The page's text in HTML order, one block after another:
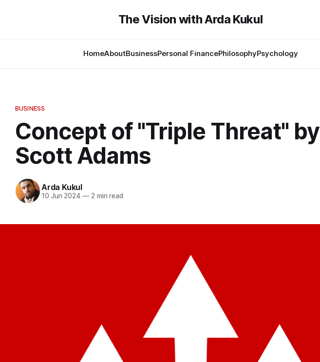
The Vision with Arda Kukul
HomeAboutBusinessPersonal FinancePhilosophyPsychology
BUSINESS
Concept of "Triple Threat" by
Scott Adams
Arda Kukul
10 Jun 2024 —2 min read